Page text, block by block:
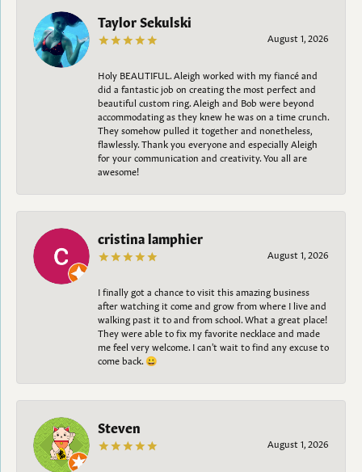
Taylor Sekulski
August 1, 2026
Holy BEAUTIFUL. Aleigh worked with my fiancé and
did a fantastic job on creating the most perfect and
beautiful custom ring. Aleigh and Bob were beyond
accommodating as they knew he was on a time crunch.
They somehow pulled it together and nonetheless,
flawlessly. Thank you everyone and especially Aleigh
for your communication and creativity. You all are
awesome!
cristina lamphier
August 1, 2026
I finally got a chance to visit this amazing business
after watching it come and grow from where I live and
walking past it to and from school. What a great place!
They were able to fix my favorite necklace and made
me feel very welcome. I can't wait to find any excuse to
come back. 😀
Steven
August 1, 2026